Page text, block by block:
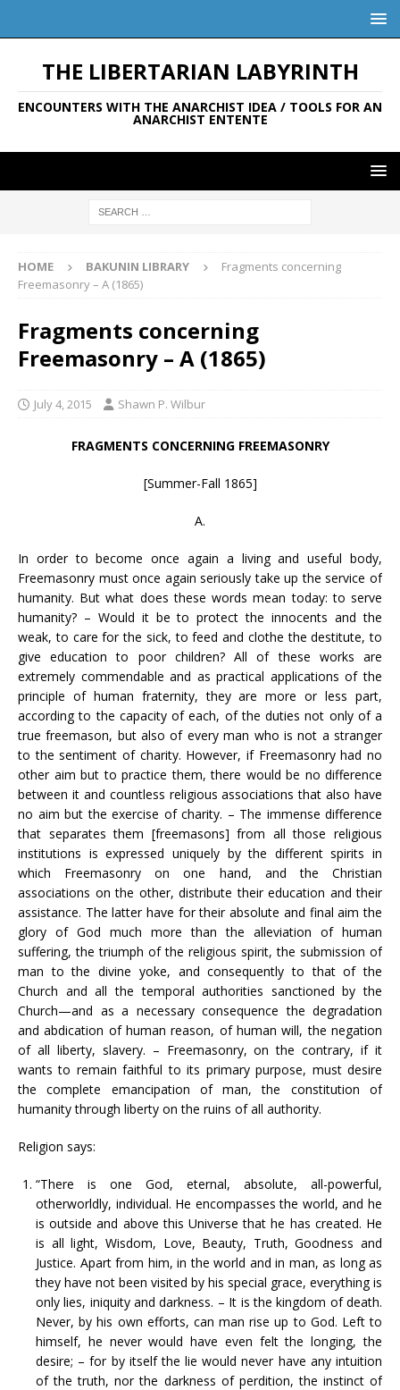
THE LIBERTARIAN LABYRINTH
ENCOUNTERS WITH THE ANARCHIST IDEA / TOOLS FOR AN
ANARCHIST ENTENTE
HOME BAKUNIN LIBRARY
Fragments concerning
Freemasonry – A (1865)
Fragments concerning
Freemasonry – A (1865)
July 4, 2015 Shawn P. Wilbur
FRAGMENTS CONCERNING FREEMASONRY
[Summer-Fall 1865]
A.
In order to become once again a living and useful body,
Freemasonry must once again seriously take up the service of
humanity. But what does these words mean today: to serve
humanity? – Would it be to protect the innocents and the
weak, to care for the sick, to feed and clothe the destitute, to
give education to poor children? All of these works are
extremely commendable and as practical applications of the
principle of human fraternity, they are more or less part,
according to the capacity of each, of the duties not only of a
true freemason, but also of every man who is not a stranger
to the sentiment of charity. However, if Freemasonry had no
other aim but to practice them, there would be no difference
between it and countless religious associations that also have
no aim but the exercise of charity. – The immense difference
that separates them [freemasons] from all those religious
institutions is expressed uniquely by the different spirits in
which Freemasonry on one hand, and the Christian
associations on the other, distribute their education and their
assistance. The latter have for their absolute and final aim the
glory of God much more than the alleviation of human
suffering, the triumph of the religious spirit, the submission of
man to the divine yoke, and consequently to that of the
Church and all the temporal authorities sanctioned by the
Church—and as a necessary consequence the degradation
and abdication of human reason, of human will, the negation
of all liberty, slavery. – Freemasonry, on the contrary, if it
wants to remain faithful to its primary purpose, must desire
the complete emancipation of man, the constitution of
humanity through liberty on the ruins of all authority.
Religion says:
“There is one God, eternal, absolute, all-powerful,
otherworldly, individual. He encompasses the world, and he
is outside and above this Universe that he has created. He
is all light, Wisdom, Love, Beauty, Truth, Goodness and
Justice. Apart from him, in the world and in man, as long as
they have not been visited by his special grace, everything is
only lies, iniquity and darkness. – It is the kingdom of death.
Never, by his own efforts, can man rise up to God. Left to
himself, he never would have even felt the longing, the
desire; – for by itself the lie would never have any intuition
of the truth, nor the darkness of perdition, the instinct of